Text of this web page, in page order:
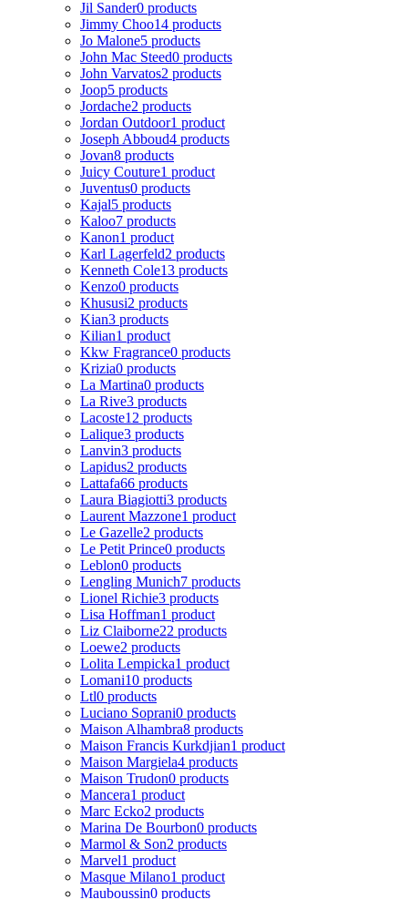
Jil Sander0 products
Jimmy Choo14 products
Jo Malone5 products
John Mac Steed0 products
John Varvatos2 products
Joop5 products
Jordache2 products
Jordan Outdoor1 product
Joseph Abboud4 products
Jovan8 products
Juicy Couture1 product
Juventus0 products
Kajal5 products
Kaloo7 products
Kanon1 product
Karl Lagerfeld2 products
Kenneth Cole13 products
Kenzo0 products
Khususi2 products
Kian3 products
Kilian1 product
Kkw Fragrance0 products
Krizia0 products
La Martina0 products
La Rive3 products
Lacoste12 products
Lalique3 products
Lanvin3 products
Lapidus2 products
Lattafa66 products
Laura Biagiotti3 products
Laurent Mazzone1 product
Le Gazelle2 products
Le Petit Prince0 products
Leblon0 products
Lengling Munich7 products
Lionel Richie3 products
Lisa Hoffman1 product
Liz Claiborne22 products
Loewe2 products
Lolita Lempicka1 product
Lomani10 products
Ltl0 products
Luciano Soprani0 products
Maison Alhambra8 products
Maison Francis Kurkdjian1 product
Maison Margiela4 products
Maison Trudon0 products
Mancera1 product
Marc Ecko2 products
Marina De Bourbon0 products
Marmol & Son2 products
Marvel1 product
Masque Milano1 product
Mauboussin0 products